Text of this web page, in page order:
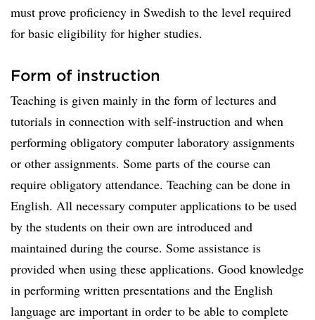
must prove proficiency in Swedish to the level required
for basic eligibility for higher studies.
Form of instruction
Teaching is given mainly in the form of lectures and
tutorials in connection with self-instruction and when
performing obligatory computer laboratory assignments
or other assignments. Some parts of the course can
require obligatory attendance. Teaching can be done in
English. All necessary computer applications to be used
by the students on their own are introduced and
maintained during the course. Some assistance is
provided when using these applications. Good knowledge
in performing written presentations and the English
language are important in order to be able to complete